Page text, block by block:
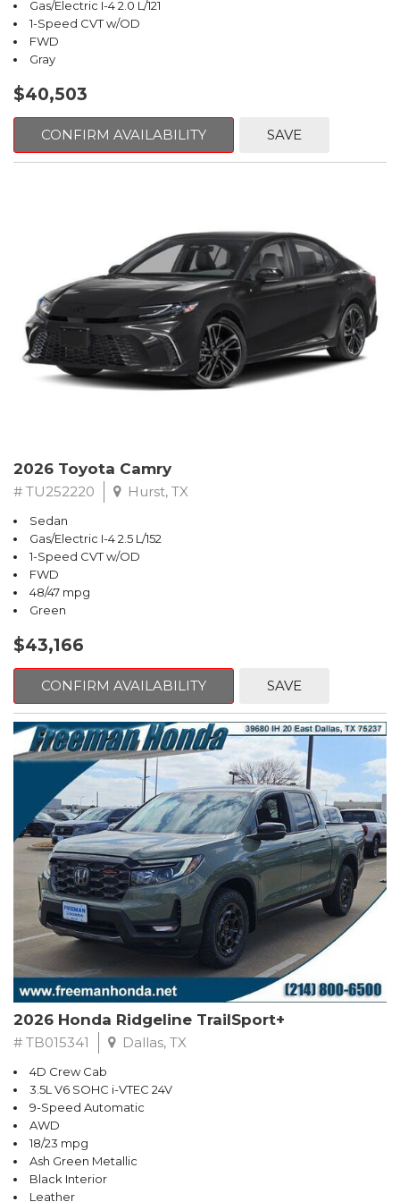
Gas/Electric I-4 2.0 L/121
1-Speed CVT w/OD
FWD
Gray
$40,503
CONFIRM AVAILABILITY SAVE
2026 Toyota Camry
# TU252220 Hurst, TX
Sedan
Gas/Electric I-4 2.5 L/152
1-Speed CVT w/OD
FWD
48/47 mpg
Green
$43,166
CONFIRM AVAILABILITY SAVE
2026 Honda Ridgeline TrailSport+
# TB015341 Dallas, TX
4D Crew Cab
3.5L V6 SOHC i-VTEC 24V
9-Speed Automatic
AWD
18/23 mpg
Ash Green Metallic
Black Interior
Leather